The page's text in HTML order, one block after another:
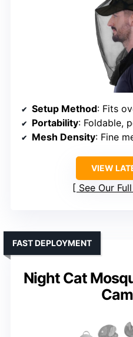
Setup Method: Fits
Portability: Foldable,
Mesh Density: Fine
VIEW
See Our
Night Cat
FAST DEPLOYMENT